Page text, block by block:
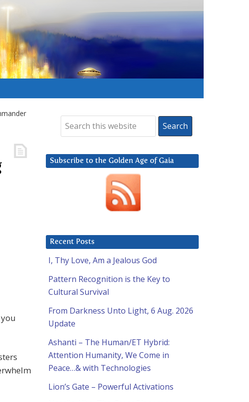
Subscribe to the Golden Age of Gaia
Recent Posts
I, Thy Love, Am a Jealous God
Pattern Recognition is the Key to
Cultural Survival
From Darkness Unto Light, 6 Aug. 2026
Update
Ashanti – The Human/ET Hybrid:
Attention Humanity, We Come in
Peace…& with Technologies
Lion’s Gate – Powerful Activations